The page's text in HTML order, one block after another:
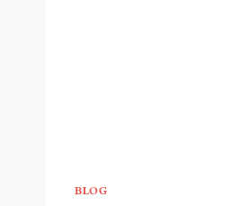
BLOG